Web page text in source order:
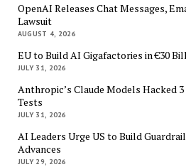
OpenAI Releases Chat Messages,
Lawsuit
AUGUST 4, 2026
EU to Build AI Gigafactories in €30
JULY 31, 2026
Anthropic’s Claude Models Hacked
Tests
JULY 31, 2026
AI Leaders Urge US to Build
Advances
JULY 29, 2026